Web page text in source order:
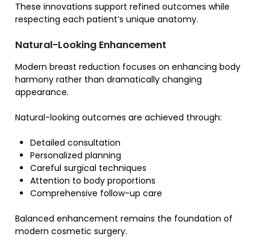
These innovations support refined outcomes while
respecting each patient’s unique anatomy.
Natural-Looking Enhancement
Modern breast reduction focuses on enhancing body
harmony rather than dramatically changing
appearance.
Natural-looking outcomes are achieved through:
Detailed consultation
Personalized planning
Careful surgical techniques
Attention to body proportions
Comprehensive follow-up care
Balanced enhancement remains the foundation of
modern cosmetic surgery.